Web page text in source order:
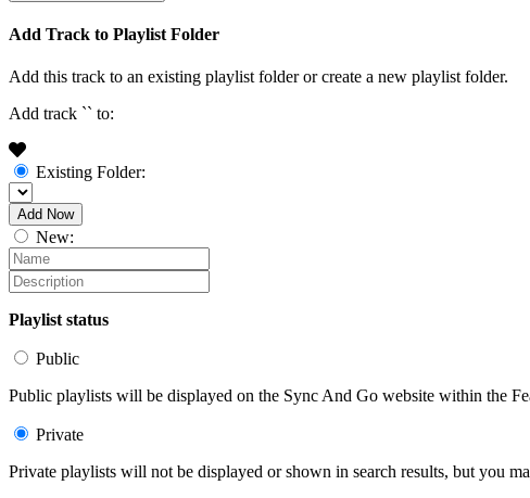
Add Track to Playlist Folder
Add this track to an existing playlist folder or create a new playlist folder.
Add track `` to:
Existing Folder:
Add Now
New:
Playlist status
Public
Public playlists will be displayed on the Sync And Go website within the
Private
Private playlists will not be displayed or shown in search results, but you